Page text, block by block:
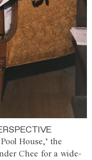
House,’ the
Chee for a wide-